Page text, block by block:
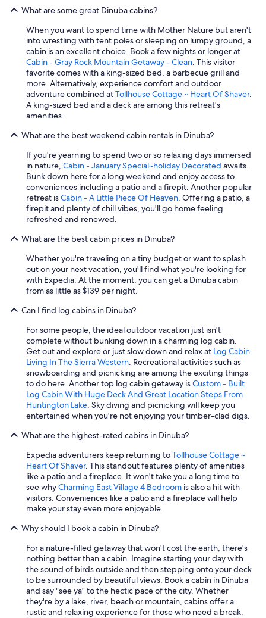
h
What are some great Dinuba cabins?
When you want to spend time with Mother Nature but aren't
into wrestling with tent poles or sleeping on lumpy ground, a
cabin is an excellent choice. Book a few nights or longer at
Cabin - Gray Rock Mountain Getaway - Clean. This visitor
favorite comes with a king-sized bed, a barbecue grill and
more. Alternatively, experience comfort and outdoor
adventure combined atTollhouse Cottage ~ Heart Of Shaver.
A king-sized bed and a deck are among this retreat's
amenities.
What are the best weekend cabin rentals in Dinuba?
If you're yearning to spend two or so relaxing days immersed
in nature, Cabin - January Special~holiday Decorated awaits.
Bunk down here for a long weekend and enjoy access to
conveniences including a patio and a firepit. Another popular
retreat isCabin - A Little Piece Of Heaven. Offering a patio, a
firepit and plenty of chill vibes, you'll go home feeling
refreshed and renewed.
What are the best cabin prices in Dinuba?
Whether you're traveling on a tiny budget or want to splash
out on your next vacation, you'll find what you're looking for
with Expedia. At the moment, you can get a Dinuba cabin
from as little as $139 per night.
Can I find log cabins in Dinuba?
For some people, the ideal outdoor vacation just isn't
complete without bunking down in a charming log cabin.
Get out and explore or just slow down and relax at Log Cabin
Living In The Sierra Western. Recreational activities such as
snowboarding and picnicking are among the exciting things
to do here. Another top log cabin getaway isCustom - Built
Log Cabin With Huge Deck And Great Location Steps From
Huntington Lake. Sky diving and picnicking will keep you
entertained when you're not enjoying your timber-clad digs.
What are the highest-rated cabins in Dinuba?
Expedia adventurers keep returning toTollhouse Cottage ~
Heart Of Shaver. This standout features plenty of amenities
like a patio and a fireplace. It won't take you a long time to
see whyCharming East Village 4 Bedroom is also a hit with
visitors. Conveniences like a patio and a fireplace will help
make your stay even more enjoyable.
Why should I book a cabin in Dinuba?
For a nature-filled getaway that won't cost the earth, there's
nothing better than a cabin. Imagine starting your day with
the sound of birds outside and then stepping onto your deck
to be surrounded by beautiful views. Book a cabin in Dinuba
and say "see ya" to the hectic pace of the city. Whether
they're by a lake, river, beach or mountain, cabins offer a
rustic and relaxing experience for those who need a break.